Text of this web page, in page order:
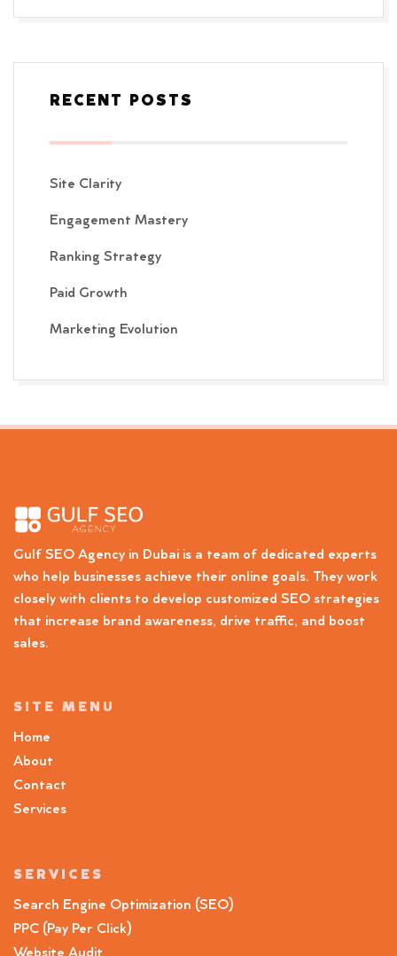
RECENT POSTS
Site Clarity
Engagement Mastery
Ranking Strategy
Paid Growth
Marketing Evolution
Gulf SEO Agency in Dubai is a team of dedicated experts
who help businesses achieve their online goals. They work
closely with clients to develop customized SEO strategies
that increase brand awareness, drive traffic, and boost
sales.
SITE MENU
Home
About
Contact
Services
SERVICES
Search Engine Optimization (SEO)
PPC (Pay Per Click)